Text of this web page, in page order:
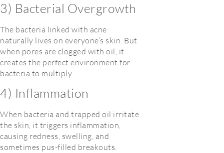
3) Bacterial Overgrowth
The bacteria linked with acne
naturally lives on everyone’s skin. But
when pores are clogged with oil, it
creates the perfect environment for
bacteria to multiply.
4) Inflammation
When bacteria and trapped oil irritate
the skin, it triggers inflammation,
causing redness, swelling, and
sometimes pus-filled breakouts.